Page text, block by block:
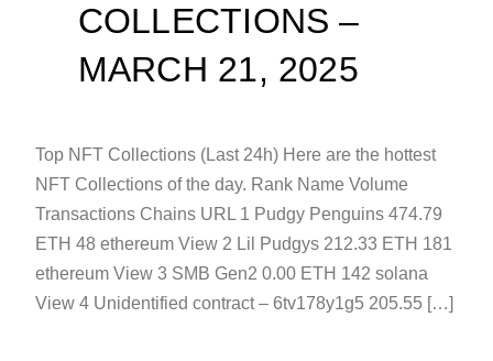
COLLECTIONS –
MARCH 21, 2025
Top NFT Collections (Last 24h) Here are the hottest
NFT Collections of the day. Rank Name Volume
Transactions Chains URL 1 Pudgy Penguins 474.79
ETH 48 ethereum View 2 Lil Pudgys 212.33 ETH 181
ethereum View 3 SMB Gen2 0.00 ETH 142 solana
View 4 Unidentified contract – 6tv178y1g5 205.55 […]